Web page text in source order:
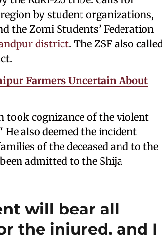
by student organizations,
the Zomi Students’ Federation
district. The ZSF also
Farmers Uncertain About
took cognizance of the violent
also deemed the incident
of the deceased and to the
admitted to the Shija
will bear all
the injured, and I